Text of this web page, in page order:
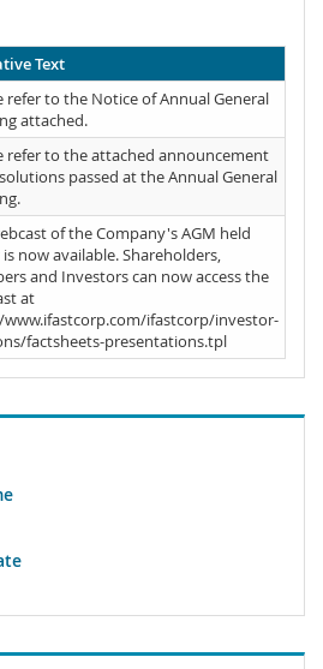
Text
refer to the Notice of Annual General
attached.
refer to the attached announcement
passed at the Annual General
of the Company's AGM held
now available. Shareholders,
and Investors can now access the
at
ifastcorp/investor-
factsheets-presentations.tpl